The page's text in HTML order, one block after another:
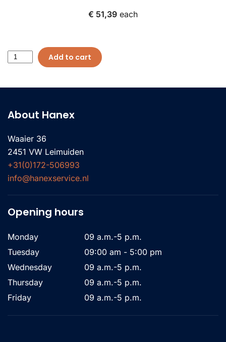
€ 51,39 each
Add to cart
About Hanex
Waaier 36
2451 VW Leimuiden
+31(0)172-506993
info@hanexservice.nl
Opening hours
Monday
09 a.m.-5 p.m.
Tuesday
09:00 am - 5:00 pm
Wednesday
09 a.m.-5 p.m.
Thursday
09 a.m.-5 p.m.
Friday
09 a.m.-5 p.m.